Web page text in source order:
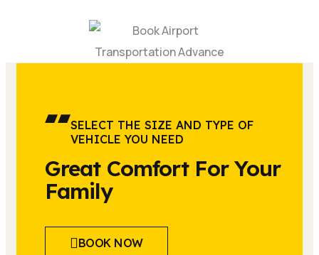
SELECT THE SIZE AND TYPE OF
VEHICLE YOU NEED
Great Comfort For Your
Family
BOOK NOW